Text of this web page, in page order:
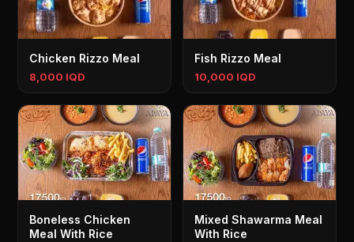
Chicken Rizzo Meal
8,000 IQD
Fish Rizzo Meal
10,000 IQD
Boneless Chicken
Meal With Rice
Mixed Shawarma Meal
With Rice